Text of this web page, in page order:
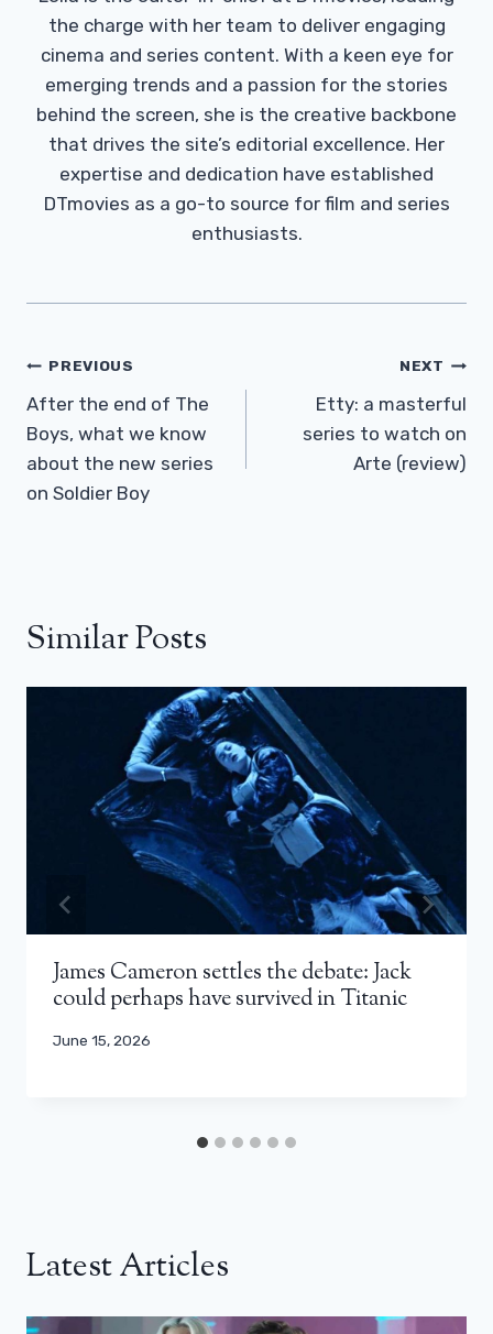
the charge with her team to deliver engaging
cinema and series content. With a keen eye for
emerging trends and a passion for the stories
behind the screen, she is the creative backbone
that drives the site’s editorial excellence. Her
expertise and dedication have established
DTmovies as a go-to source for film and series
enthusiasts.
Post
Navigation
PREVIOUS
After the end of The
Boys, what we know
about the new series
on Soldier Boy
NEXT
Etty: a masterful
series to watch on
Arte (review)
Similar Posts
James Cameron settles the debate: Jack
could perhaps have survived in Titanic
June 15, 2026
Latest Articles